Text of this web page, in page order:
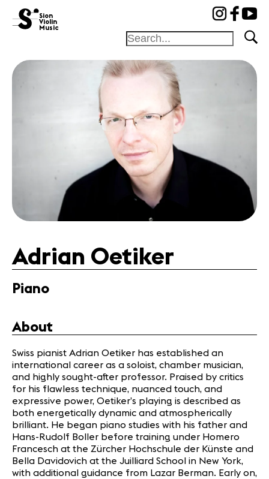
Sion
Violin
Music
Concerts
Media
Jobs
Contact
Adrian Oetiker
Piano
About
Swiss pianist Adrian Oetiker has established an
international career as a soloist, chamber musician,
and highly sought-after professor. Praised by critics
for his flawless technique, nuanced touch, and
expressive power, Oetiker’s playing is described as
both energetically dynamic and atmospherically
brilliant. He began piano studies with his father and
Hans-Rudolf Boller before training under Homero
Francesch at the Zürcher Hochschule der Künste and
Bella Davidovich at the Juilliard School in New York,
with additional guidance from Lazar Berman. Early on,